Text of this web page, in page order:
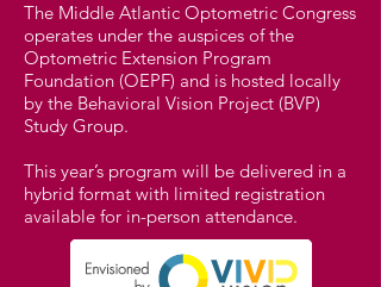
The Middle Atlantic Optometric Congress
operates under the auspices of the
Optometric Extension Program
Foundation (OEPF) and is hosted locally
by the Behavioral Vision Project (BVP)
Study Group.
This year’s program will be delivered in a
hybrid format with limited registration
available for in-person attendance.